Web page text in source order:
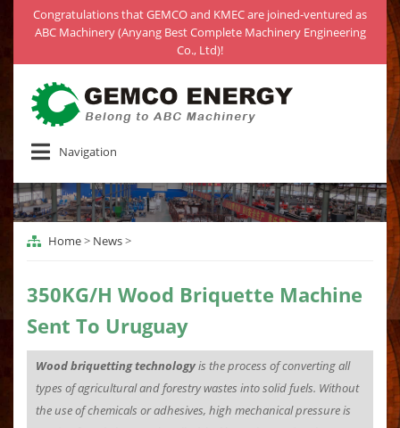
Congratulations that GEMCO and KMEC are joined-ventured as
ABC Machinery (Anyang Best Complete Machinery Engineering
Co., Ltd)!
Navigation
Home> News>
350KG/H Wood Briquette Machine
Sent To Uruguay
Wood briquetting technologyis the process of converting all
types of agricultural and forestry wastes into solid fuels. Without
the use of chemicals or adhesives, high mechanical pressure is